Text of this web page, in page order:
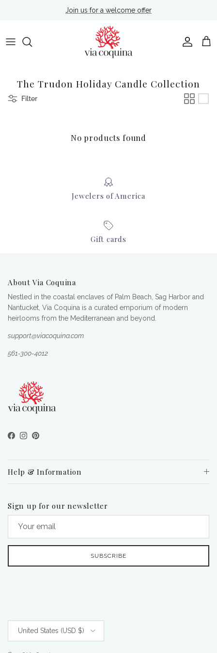
Join us for a welcome offer
Account
Cart
The Trudon Holiday Candle Collection
Filter
No products found
Jewelers of America
Gift cards
About Via Coquina
Nestled in the coastal enclaves of Palm Beach, Sag Harbor and
Nantucket, Via Coquina is a curated emporium of modern
heirlooms from the Mediterranean and beyond.
support@viacoquina.com
561-300-4012
Facebook
Instagram
Pinterest
Help & Information
Sign up for our newsletter
SUBSCRIBE
United States (USD $)